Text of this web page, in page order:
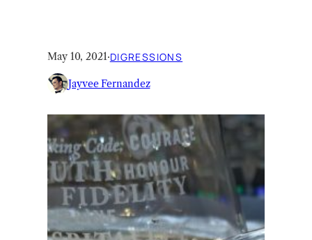
May 10, 2021·DIGRESSIONS
Jayvee Fernandez